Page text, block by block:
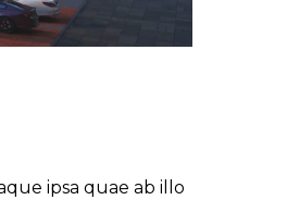
ipsa quae ab illo